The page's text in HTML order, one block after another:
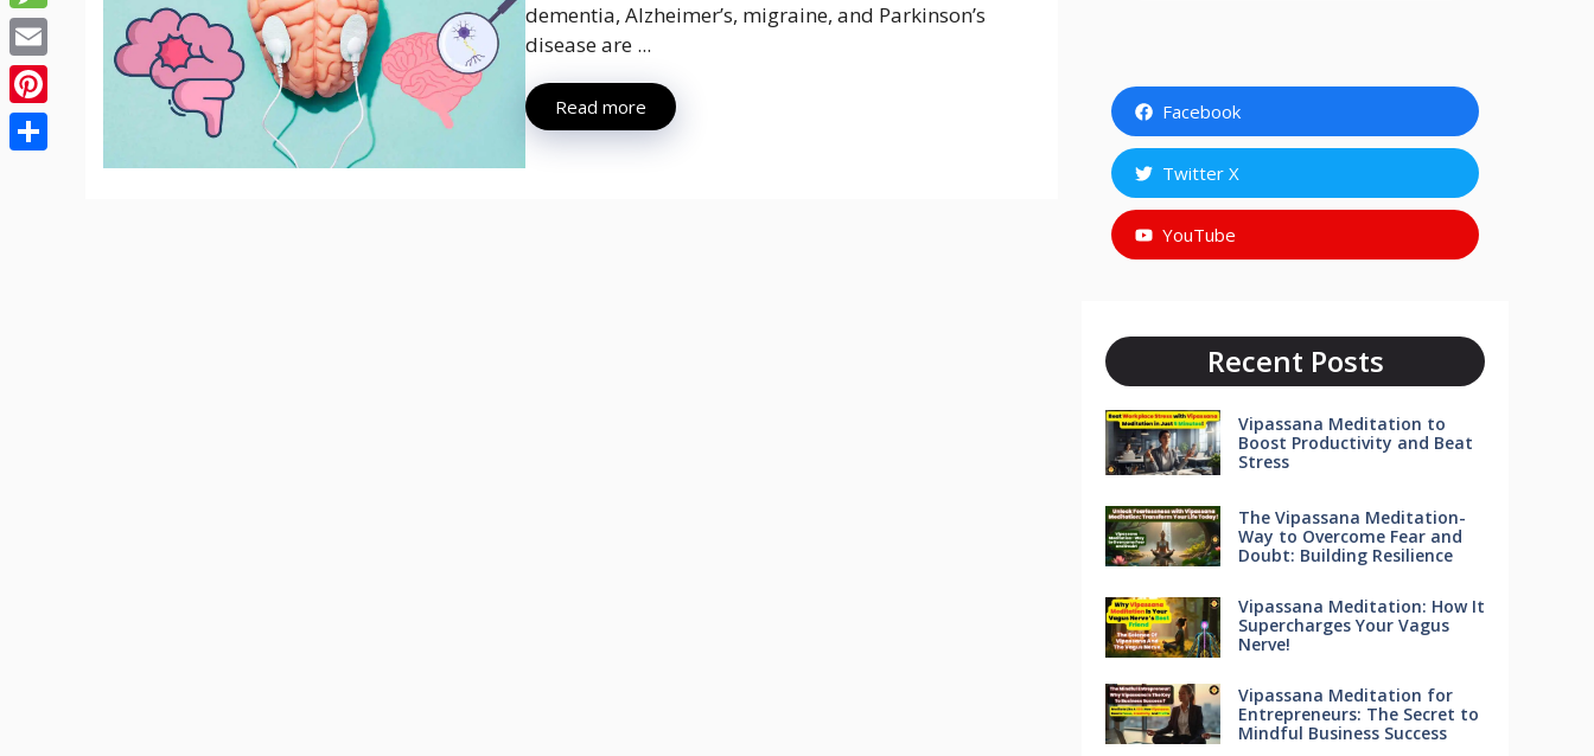
dementia, Alzheimer’s, migraine, and Parkinson’s
disease are ...
Read more Facebook
Twitter X
YouTube
Recent Posts
Vipassana Meditation to
Boost Productivity and Beat
Stress
The Vipassana Meditation-
Way to Overcome Fear and
Doubt: Building Resilience
Vipassana Meditation: How It
Supercharges Your Vagus
Nerve!
Vipassana Meditation for
Entrepreneurs: The Secret to
Mindful Business Success
Message
Email
Pinterest